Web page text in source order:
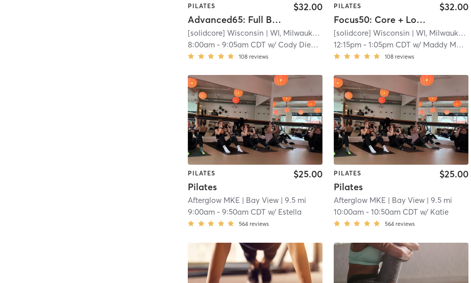
PILATES
Advanced65: Full Body
$32.00
[solidcore] Wisconsin | WI, Milwaukee
| 7.1 mi
8:00am -9:05am CDT w/ Cody Diehl - Pro Coach
108 reviews
PILATES
Focus50: Core + Lower + Upper Body
$32.00
[solidcore] Wisconsin | WI, Milwaukee
12:15pm -1:05pm CDT w/ Maddy Marzonie - Pro Coach
108 reviews
PILATES
Pilates
$25.00
Afterglow MKE | Bay View | 9.5 mi
9:00am -9:50am CDT w/ Estella
564 reviews
PILATES
Pilates
$25.00
Afterglow MKE | Bay View | 9.5 mi
10:00am -10:50am CDT w/ Katie
564 reviews